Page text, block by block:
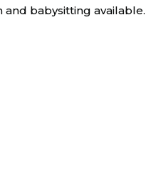
babysitting available.